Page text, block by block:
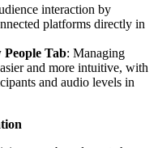
interaction by
platforms directly in
Tab: Managing
and more intuitive, with
and audio levels in